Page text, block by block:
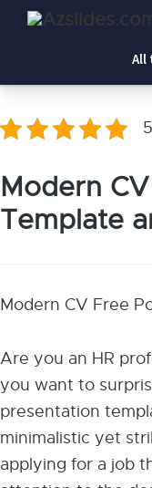
All
Home
Modern
Template
Modern CV Free
Are you an HR
you want to
presentation
minimalistic yet
applying for a job